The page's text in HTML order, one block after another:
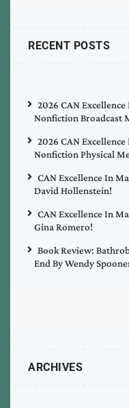
RECENT POSTS
2026 CAN
Nonfiction Broadcast
2026 CAN
Nonfiction Physical
CAN Excellence In
David Hollenstein!
CAN Excellence In
Gina Romero!
Book Review:
End By Wendy
ARCHIVES